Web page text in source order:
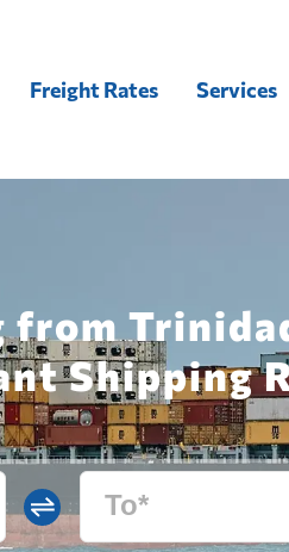
Freight Rates Services
Shipping